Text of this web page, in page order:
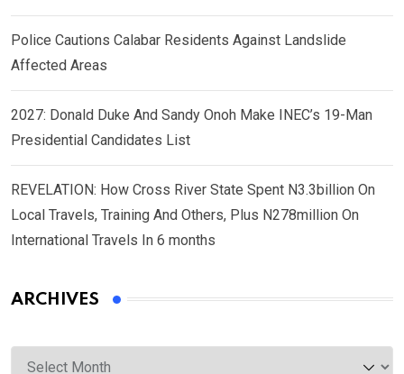
Police Cautions Calabar Residents Against Landslide
Affected Areas
2027: Donald Duke And Sandy Onoh Make INEC’s 19-Man
Presidential Candidates List
REVELATION: How Cross River State Spent N3.3billion On
Local Travels, Training And Others, Plus N278million On
International Travels In 6 months
ARCHIVES
Archives